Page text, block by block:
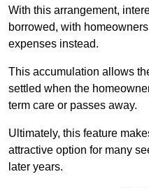
With this arrangement,
borrowed, with
expenses instead.
This accumulation allows
settled when the
term care or passes away.
Ultimately, this feature
attractive option for many
later years.